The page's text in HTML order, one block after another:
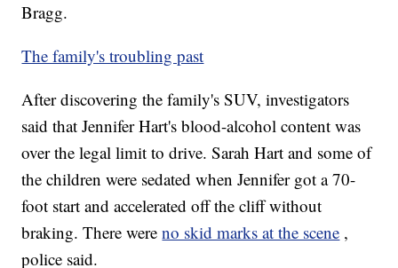
Bragg.
The family's troubling past
After discovering the family's SUV, investigators
said that Jennifer Hart's blood-alcohol content was
over the legal limit to drive. Sarah Hart and some of
the children were sedated when Jennifer got a 70-
foot start and accelerated off the cliff without
braking. There wereno skid marks at the scene ,
police said.